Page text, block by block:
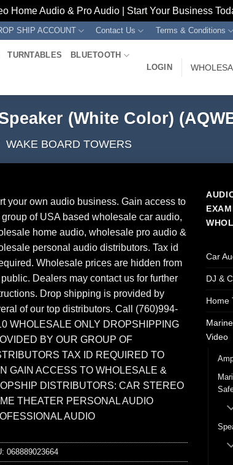
Home Audio & Pro Audio | Start Your Business
SHIP ACCOUNT Contact Us Terms & Conditions
TURNTABLES BLUETOOTH
LOGIN
(White Color)
WAKE BOARD TOWERS
your own audio business. Gain access to
group of USA based wholesale car audio,
home audio, wholesale pro audio &
personal audio distributors. Tax id
Wholesale prices are hidden from
Dealers may contact us for further
Drop shipping is provided by
of our top distributors. Call (760)994-
WHOLESALE ONLY DROPSHIPPING
BY OUR GROUP OF
TAX ID REQUIRED TO
GAIN ACCESS TO WHOLESALE &
DISTRIBUTORS: CAR STEREO
THEATER PERSONAL AUDIO
AUDIO
068889023664
Car
DJ &
Home
Video